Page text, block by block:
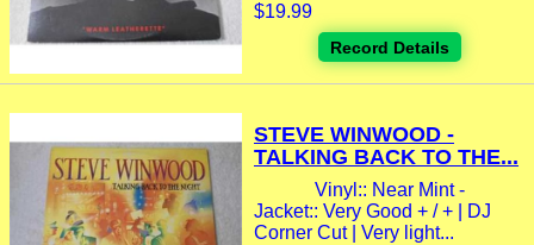
$19.99
Record Details
STEVE WINWOOD -
TALKING BACK TO THE...
Vinyl:: Near Mint -
Jacket:: Very Good + / + | DJ
Corner Cut | Very light...